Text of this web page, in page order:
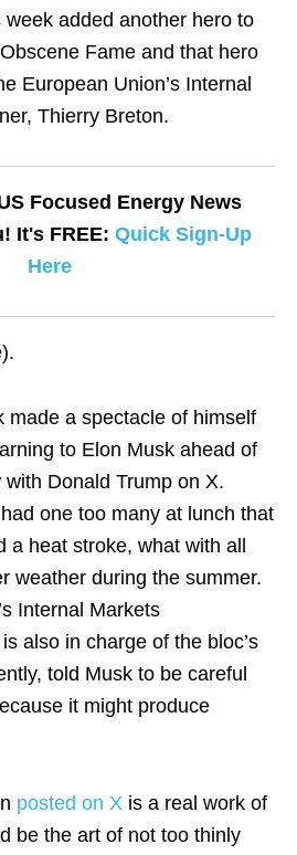
added another hero to
Fame and that hero
European Union’s Internal
Thierry Breton.
Focused Energy News
It's FREE: Quick Sign-Up
Here
made a spectacle of himself
to Elon Musk ahead of
with Donald Trump on X.
one too many at lunch that
a heat stroke, what with all
weather during the summer.
Internal Markets
also in charge of the bloc’s
told Musk to be careful
it might produce
posted on X is a real work of
be the art of not too thinly